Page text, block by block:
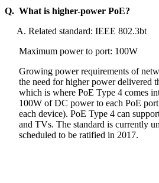
Q. What is higher-power PoE?
Related standard: IEEE 802.3bt
Maximum power to port: 100W
Growing power requirements of
the need for higher power delivered
which is where PoE Type 4 comes
100W of DC power to each PoE
each device). PoE Type 4 can
and TVs. The standard is currently
scheduled to be ratified in 2017.